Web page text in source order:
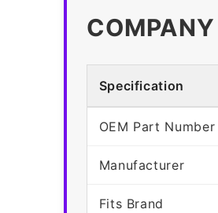
Specification
OEM Part Number
Manufacturer
Fits Brand